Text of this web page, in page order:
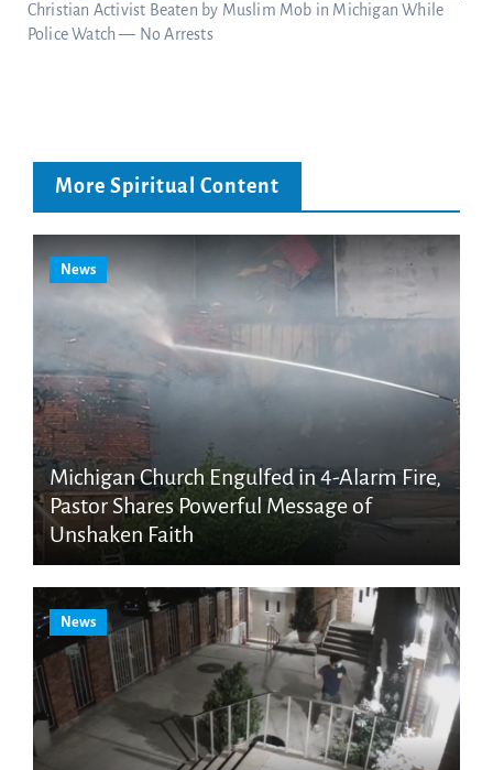
Christian Activist Beaten by Muslim Mob in Michigan While
Police Watch — No Arrests
More Spiritual Content
News
Michigan Church Engulfed in 4-Alarm Fire,
Pastor Shares Powerful Message of
Unshaken Faith
News